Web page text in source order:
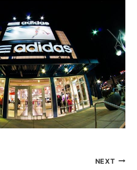
NEXT